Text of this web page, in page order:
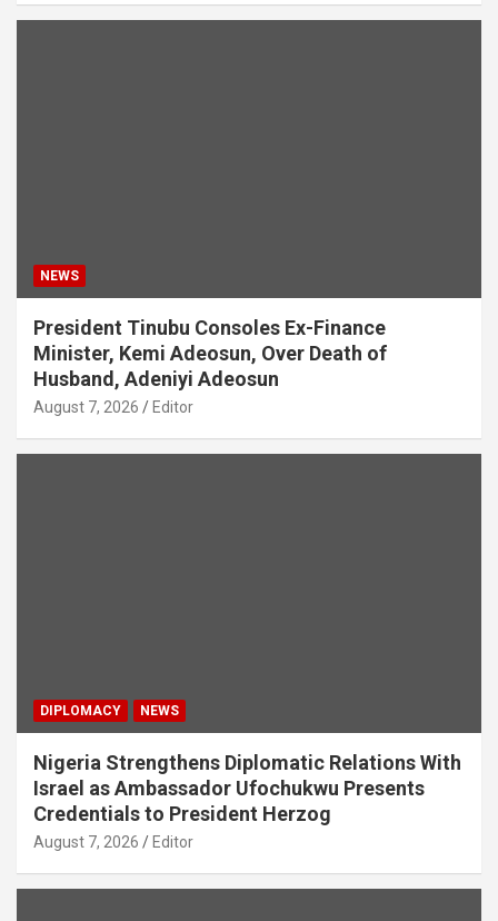
NEWS
President Tinubu Consoles Ex-Finance
Minister, Kemi Adeosun, Over Death of
Husband, Adeniyi Adeosun
August 7, 2026 Editor
DIPLOMACY NEWS
Nigeria Strengthens Diplomatic Relations With
Israel as Ambassador Ufochukwu Presents
Credentials to President Herzog
August 7, 2026 Editor